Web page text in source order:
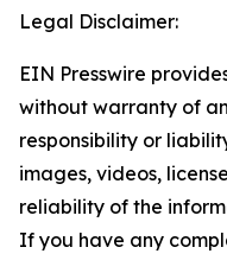
Legal Disclaimer:
EIN Presswire
without warranty of
responsibility or
images, videos,
reliability of the
If you have any